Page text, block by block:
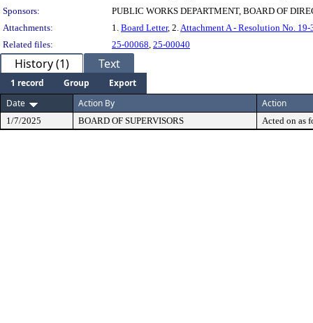
Sponsors:
PUBLIC WORKS DEPARTMENT, BOARD OF
Attachments:
1. Board Letter, 2.Attachment A - Resolution No. 19-
Related files:
25-00068, 25-00040
History (1) Text
1 record Group
Export
Date
Action By Action
1/7/2025 BOARD OF SUPERVISORS Acted on as